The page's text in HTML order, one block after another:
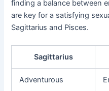
finding a balance between
are key for a satisfying
Sagittarius and Pisces.
Sagittarius
Adventurous